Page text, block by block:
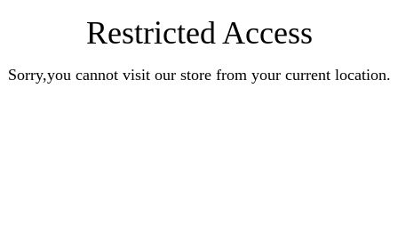
Restricted Access
Sorry,you cannot visit our store from your current location.